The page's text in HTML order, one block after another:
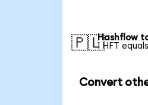
🇵🇱Hashflow
1 HFT
Convert